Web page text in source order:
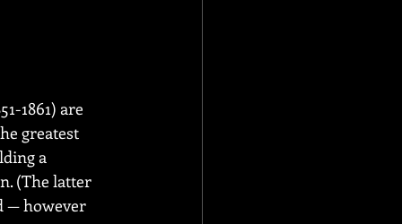
1861) are
greatest
a
(The latter
— however